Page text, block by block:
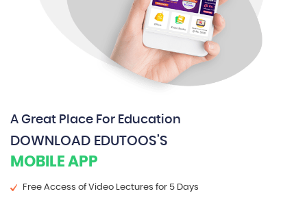
A Great Place For Education
DOWNLOAD EDUTOOS’S
MOBILE APP
Free Access of Video Lectures for 5 Days